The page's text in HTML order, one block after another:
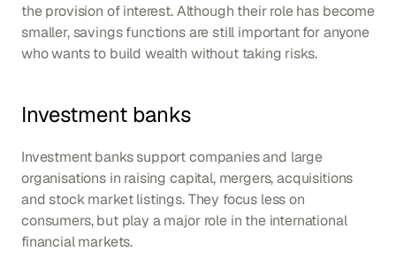
the provision of interest. Although their role has become
smaller, savings functions are still important for anyone
who wants to build wealth without taking risks.
Investment banks
Investment banks support companies and large
organisations in raising capital, mergers, acquisitions
and stock market listings. They focus less on
consumers, but play a major role in the international
financial markets.